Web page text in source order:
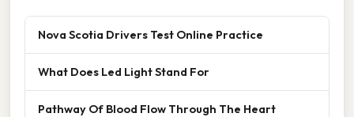
Nova Scotia Drivers Test Online Practice
What Does Led Light Stand For
Pathway Of Blood Flow Through The Heart